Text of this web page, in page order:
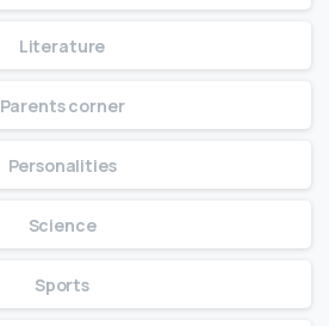
Literature
Parents corner
Personalities
Science
Sports